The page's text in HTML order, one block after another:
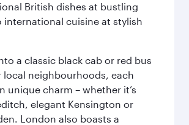
British dishes at bustling
international cuisine at stylish
a classic black cab or red bus
local neighbourhoods, each
unique charm – whether it’s
elegant Kensington or
London also boasts a